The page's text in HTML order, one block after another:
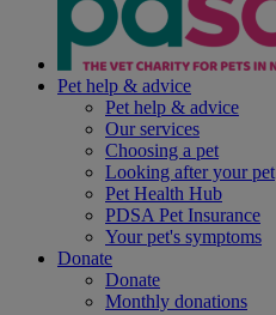
Pet help & advice
Pet help & advice
Our services
Choosing a pet
Looking after your pet
Pet Health Hub
PDSA Pet Insurance
Your pet's symptoms
Donate
Donate
Monthly donations